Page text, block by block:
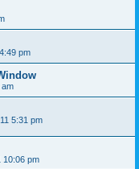
pm
am
5:31 pm
10:06 pm